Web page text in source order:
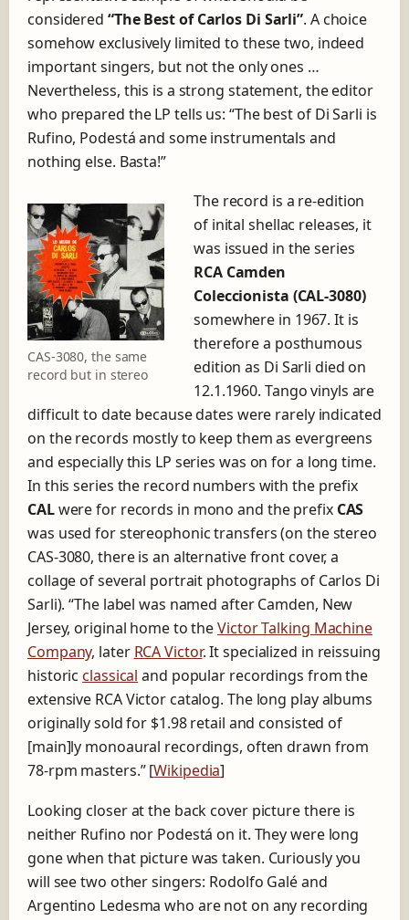
considered “The Best of Carlos Di Sarli”. A choice
somehow exclusively limited to these two, indeed
important singers, but not the only ones …
Nevertheless, this is a strong statement, the editor
who prepared the LP tells us: “The best of Di Sarli is
Rufino, Podestá and some instrumentals and
nothing else. Basta!”
CAS-3080, the same
record but in stereo
The record is a re-edition
of inital shellac releases, it
was issued in the series
RCA Camden
Coleccionista (CAL-3080)
somewhere in 1967. It is
therefore a posthumous
edition as Di Sarli died on
12.1.1960. Tango vinyls are
difficult to date because dates were rarely indicated
on the records mostly to keep them as evergreens
and especially this LP series was on for a long time.
In this series the record numbers with the prefix
CALwere for records in mono and the prefix CAS
was used for stereophonic transfers (on the stereo
CAS-3080, there is an alternative front cover, a
collage of several portrait photographs of Carlos Di
Sarli). “The label was named after Camden, New
Jersey, original home to theVictor Talking Machine
Company, later RCA Victor. It specialized in reissuing
historicclassical and popular recordings from the
extensive RCA Victor catalog. The long play albums
originally sold for $1.98 retail and consisted of
[main]ly monoaural recordings, often drawn from
78-rpm masters.” [Wikipedia]
Looking closer at the back cover picture there is
neither Rufino nor Podestá on it. They were long
gone when that picture was taken. Curiously you
will see two other singers: Rodolfo Galé and
Argentino Ledesma who are not on any recording